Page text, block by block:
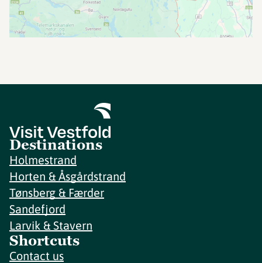
Destinations
Holmestrand
Horten & Åsgårdstrand
Tønsberg & Færder
Sandefjord
Larvik & Stavern
Shortcuts
Contact us